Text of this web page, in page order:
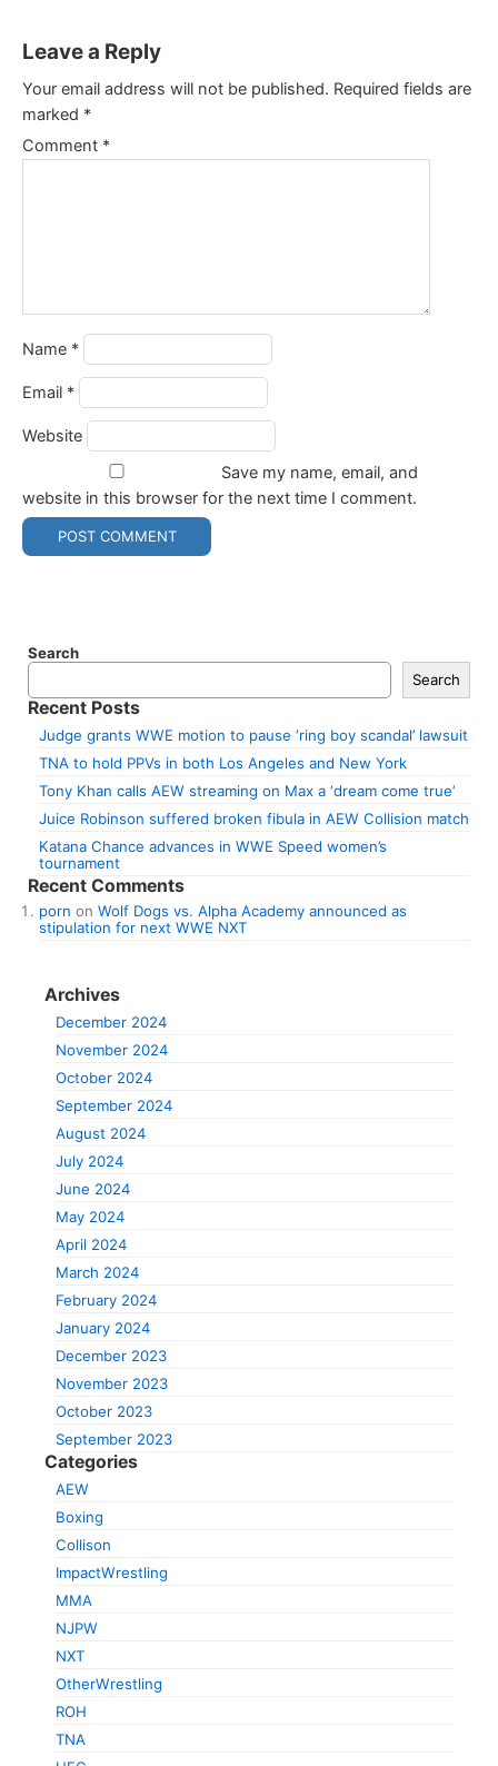
Leave a Reply
Your email address will not be published. Required fields are
marked *
Comment *
Name *
Email *
Website
Save my name, email, and
website in this browser for the next time I comment.
Search
Search
Recent Posts
Judge grants WWE motion to pause ‘ring boy scandal’ lawsuit
TNA to hold PPVs in both Los Angeles and New York
Tony Khan calls AEW streaming on Max a ‘dream come true’
Juice Robinson suffered broken fibula in AEW Collision match
Katana Chance advances in WWE Speed women’s
tournament
Recent Comments
porn on Wolf Dogs vs. Alpha Academy announced as
stipulation for next WWE NXT
Archives
December 2024
November 2024
October 2024
September 2024
August 2024
July 2024
June 2024
May 2024
April 2024
March 2024
February 2024
January 2024
December 2023
November 2023
October 2023
September 2023
Categories
AEW
Boxing
Collison
ImpactWrestling
MMA
NJPW
NXT
OtherWrestling
ROH
TNA